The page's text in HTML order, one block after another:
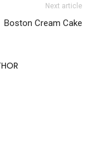
Next article
Boston Cream Cake